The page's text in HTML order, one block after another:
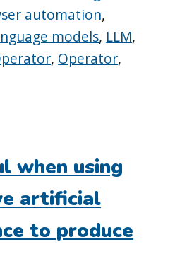
automation,
models, LLM,
, Operator,
when using
artificial
to produce